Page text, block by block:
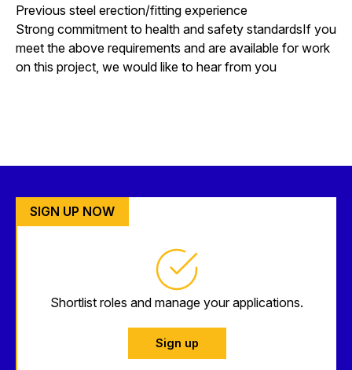
Previous steel erection/fitting experience
Strong commitment to health and safety standardsIf you
meet the above requirements and are available for work
on this project, we would like to hear from you
SIGN UP NOW
Shortlist roles and manage your applications.
Sign up